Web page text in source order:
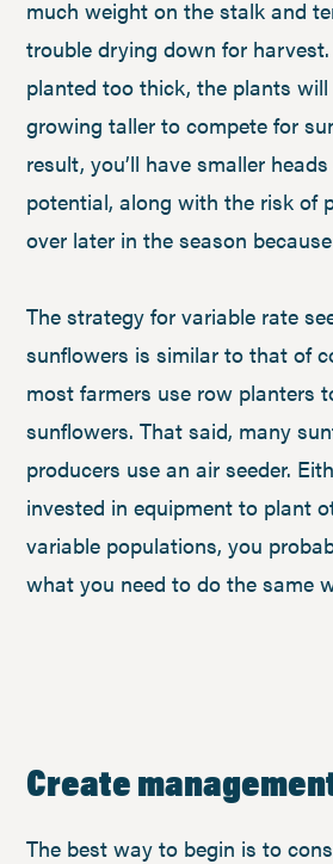
much weight on the stalk and
trouble drying down for
planted too thick, the plants
growing taller to compete for
result, you’ll have smaller
potential, along with the risk of
over later in the season
The strategy for variable rate
sunflowers is similar to that of
most farmers use row planters
sunflowers. That said, many
producers use an air seeder.
invested in equipment to plant
variable populations, you
what you need to do the same
Create
The best way to begin is to